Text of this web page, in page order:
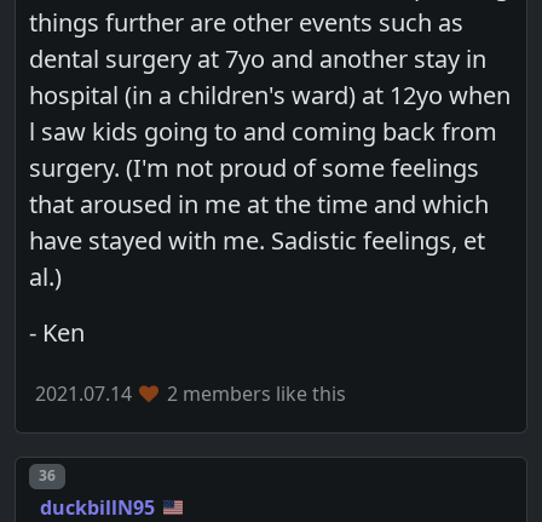
things further are other events such as
dental surgery at 7yo and another stay in
hospital (in a children's ward) at 12yo when
l saw kids going to and coming back from
surgery. (I'm not proud of some feelings
that aroused in me at the time and which
have stayed with me. Sadistic feelings, et
al.)
- Ken
2021.07.14 2 members like this
Post number
36
duckbillN95